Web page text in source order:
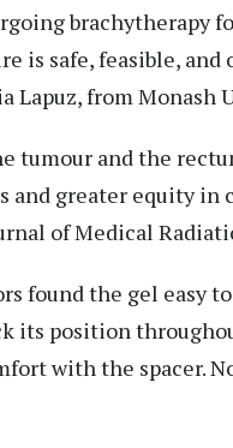
brachytherapy
is safe, feasible,
Lapuz, from Monash
tumour and the
greater equity in
of Medical
found the gel easy
its position
with the spacer.